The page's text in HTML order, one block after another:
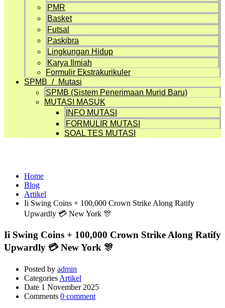
PMR
Basket
Futsal
Paskibra
Lingkungan Hidup
Karya Ilmiah
Formulir Ekstrakurikuler
SPMB / Mutasi
SPMB (Sistem Penerimaan Murid Baru)
MUTASI MASUK
INFO MUTASI
FORMULIR MUTASI
SOAL TES MUTASI
Home
Blog
Artikel
Ii Swing Coins + 100,000 Crown Strike Along Ratify
Upwardly 💳 New York 🎊
Ii Swing Coins + 100,000 Crown Strike Along Ratify
Upwardly 💳 New York 🎊
Posted by admin
Categories Artikel
Date 1 November 2025
Comments 0 comment